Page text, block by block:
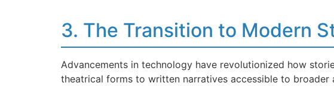
3. The Transition to Modern
Advancements in technology have revolutionized how
theatrical forms to written narratives accessible to